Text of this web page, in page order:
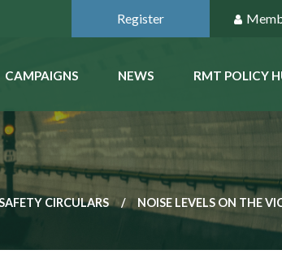
Register
CAMPAIGNS NEWS RMT POLICY
CIRCULARS NOISE LEVELS ON THE